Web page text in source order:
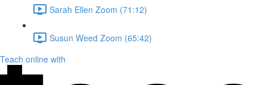
Sarah Ellen Zoom (71:12)
Susun Weed Zoom (65:42)
Teach online with